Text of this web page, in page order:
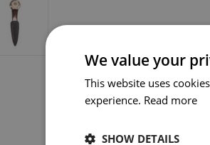
We value your
This website uses
experience. Read more
SHOW DETAILS